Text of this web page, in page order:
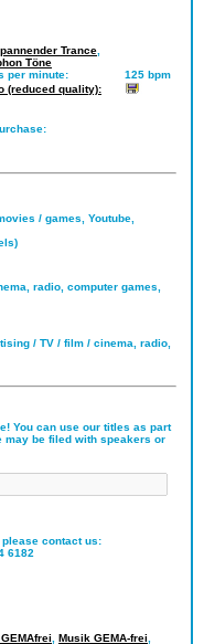
Trance
Töne
per minute:
125 bpm
(reduced quality):
/ games, Youtube,
radio, computer games,
/ TV / film / cinema, radio,
You can use our titles as part
may be filed with speakers or
contact us:
6182
Musik GEMA-frei